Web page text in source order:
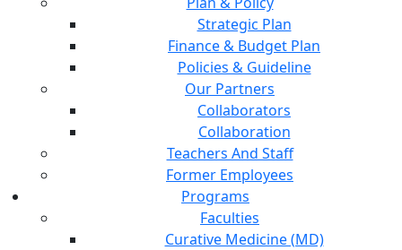
Strategic Plan
Finance & Budget Plan
Policies & Guideline
Our Partners
Collaborators
Collaboration
Teachers And Staff
Former Employees
Programs
Faculties
Curative Medicine (MD)